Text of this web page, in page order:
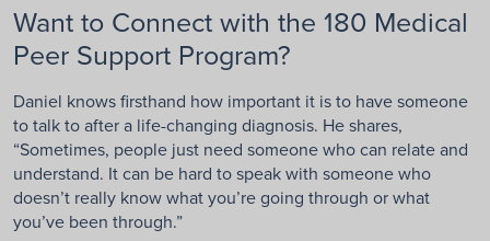
Want to Connect with the 180 Medical
Peer Support Program?
Daniel knows firsthand how important it is to have someone
to talk to after a life-changing diagnosis. He shares,
“Sometimes, people just need someone who can relate and
understand. It can be hard to speak with someone who
doesn’t really know what you’re going through or what
you’ve been through.”